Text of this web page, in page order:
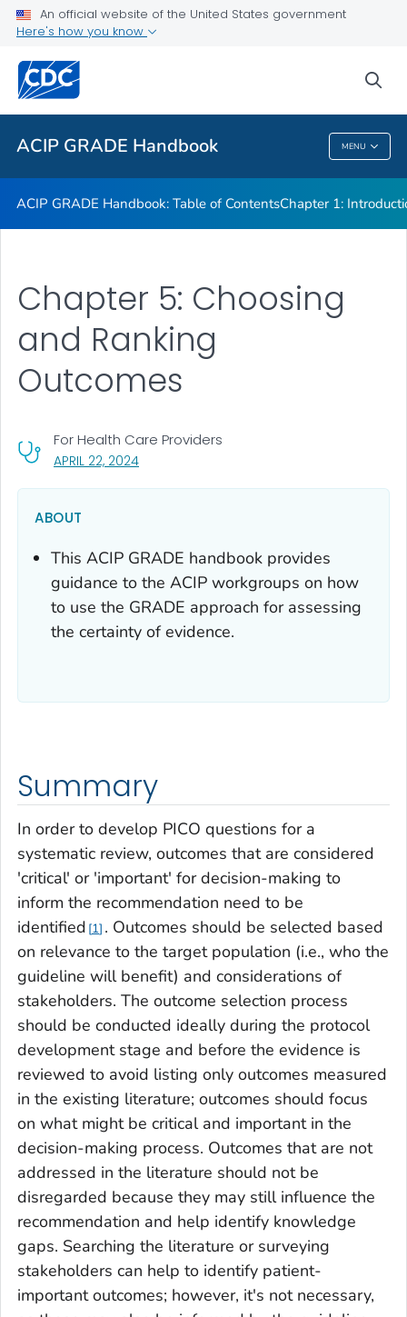
An official website of the United States government
Here's how you know
ACIP GRADE Handbook MENU
Chapter 7: GRADE Criteria Determining Certainty of Evidence
Related Topics
ACIP GRADE Handbook
ACIP GRADE Handbook: Table of ContentsChapter 1:
APRIL 22, 2024, VISIT LINK FOR DETAILS.
For Health Care Providers
Chapter 5: Choosing
and Ranking
Outcomes
ABOUT
This ACIP GRADE handbook provides
guidance to the ACIP workgroups on how
to use the GRADE approach for assessing
the certainty of evidence.
Summary
In order to develop PICO questions for a
systematic review, outcomes that are considered
'critical' or 'important' for decision-making to
inform the recommendation need to be
identified 1 . Outcomes should be selected based
on relevance to the target population (i.e., who the
guideline will benefit) and considerations of
stakeholders. The outcome selection process
should be conducted ideally during the protocol
development stage and before the evidence is
reviewed to avoid listing only outcomes measured
in the existing literature; outcomes should focus
on what might be critical and important in the
decision-making process. Outcomes that are not
addressed in the literature should not be
disregarded because they may still influence the
recommendation and help identify knowledge
gaps. Searching the literature or surveying
stakeholders can help to identify patient-
important outcomes; however, it's not necessary,